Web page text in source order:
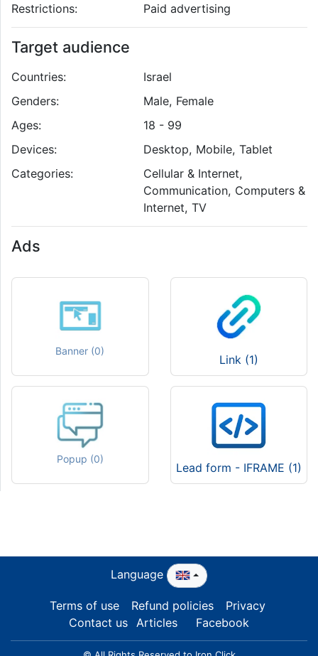
Restrictions:
Paid advertising
Target audience
Countries:
Israel
Genders:
Male, Female
Ages:
18 - 99
Devices:
Desktop, Mobile, Tablet
Categories:
Cellular & Internet,
Communication, Computers &
Internet, TV
Ads
Banner (0)
Link (1)
Popup (0)
Lead form - IFRAME (1)
Language
Terms of use Refund policies
Privacy
Contact us Articles Facebook